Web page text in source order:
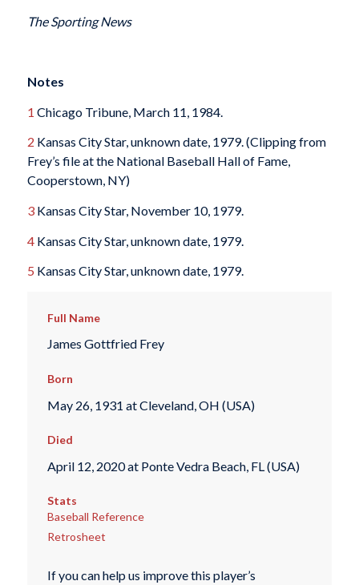
The Sporting News
Notes
1 Chicago Tribune, March 11, 1984.
2 Kansas City Star, unknown date, 1979. (Clipping from
Frey’s file at the National Baseball Hall of Fame,
Cooperstown, NY)
3Kansas City Star, November 10, 1979.
4Kansas City Star, unknown date, 1979.
5 Kansas City Star, unknown date, 1979.
Full Name
James Gottfried Frey
Born
May 26, 1931 at Cleveland, OH (USA)
Died
April 12, 2020 at Ponte Vedra Beach, FL (USA)
Stats
Baseball Reference
Retrosheet
If you can help us improve this player’s